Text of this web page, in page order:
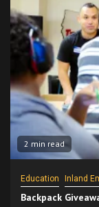
2 min read
Education Inland
Backpack